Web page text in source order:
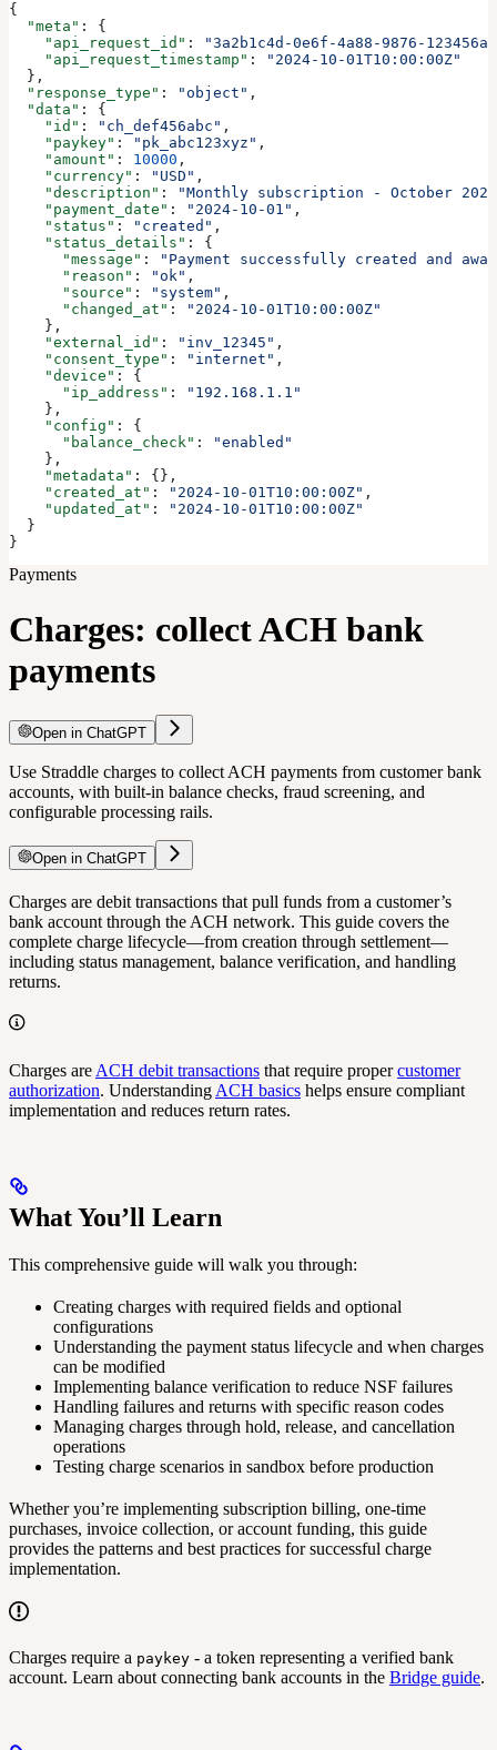
{
  "meta"
: {
    "api_request_id"
:
"3a2b1c4d-0e6f-4a88-9876-
    "api_request_timestamp"
:
"2024-10-01T10:00:00Z"
  },
  "response_type"
: "object" ,
  "data"
: {
    "id"
: "ch_def456abc" ,
    "paykey"
: "pk_abc123xyz" ,
    "amount"
: 10000 ,
    "currency"
: "USD" ,
    "description"
:
"Monthly subscription - October
    "payment_date"
: "2024-10-01" ,
    "status"
: "created" ,
    "status_details"
: {
      "message"
:
"Payment successfully created and
      "reason"
: "ok" ,
      "source"
: "system" ,
      "changed_at"
:
"2024-10-01T10:00:00Z"
    },
    "external_id"
: "inv_12345" ,
    "consent_type"
: "internet" ,
    "device"
: {
      "ip_address"
:
"192.168.1.1"
    },
    "config"
: {
      "balance_check"
:
"enabled"
    },
    "metadata"
: {},
    "created_at"
: "2024-10-01T10:00:00Z" ,
    "updated_at"
:
"2024-10-01T10:00:00Z"
  }
}
Payments
Charges: collect ACH bank
payments
Open in ChatGPT
Use Straddle charges to collect ACH payments from customer bank
accounts, with built-in balance checks, fraud screening, and
configurable processing rails.
Open in ChatGPT
Charges are debit transactions that pull funds from a customer’s
bank account through the ACH network. This guide covers the
complete charge lifecycle—from creation through settlement—
including status management, balance verification, and handling
returns.
Charges are ACH debit transactions that require propercustomer
authorization. Understanding ACH basics helps ensure compliant
implementation and reduces return rates.
What You’ll Learn
This comprehensive guide will walk you through:
Creating charges with required fields and optional
configurations
Understanding the payment status lifecycle and when charges
can be modified
Implementing balance verification to reduce NSF failures
Handling failures and returns with specific reason codes
Managing charges through hold, release, and cancellation
operations
Testing charge scenarios in sandbox before production
Whether you’re implementing subscription billing, one-time
purchases, invoice collection, or account funding, this guide
provides the patterns and best practices for successful charge
implementation.
Charges require a paykey - a token representing a verified bank
account. Learn about connecting bank accounts in the Bridge guide.